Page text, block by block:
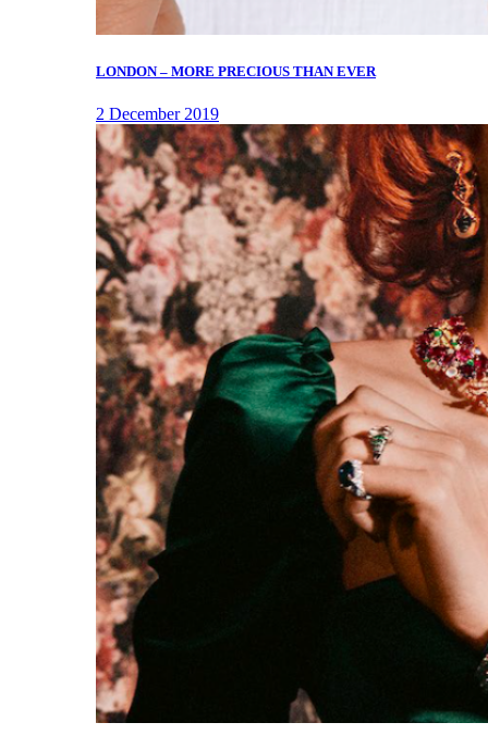
LONDON – MORE PRECIOUS THAN EVER
2 December 2019